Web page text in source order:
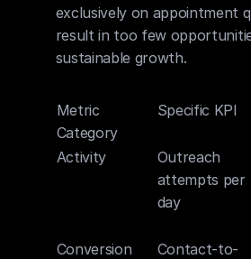
exclusively on appointment
result in too few
sustainable growth.
Metric
Category
Specific KPI
Activity
Outreach
attempts per
day
Conversion
Contact-to-